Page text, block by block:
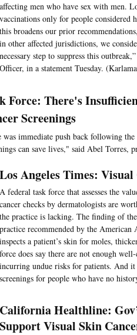
affecting men who have sex with men.
vaccinations only for people considered
this broadens our prior
in other affected jurisdictions, we
necessary step to suppress this
Officer, in a statement Tuesday.
Force: There's
Screenings
was immediate push back following
can save lives," said Abel Torres,
Los Angeles Times:
A federal task force that assesses the
cancer checks by dermatologists are
the practice is lacking. The finding of
practice recommended by the
inspects a patient’s skin for moles,
force does say there are not enough
incurring undue risks for patients. And
screenings for people who have no
California Healthline:
Support Visual Skin